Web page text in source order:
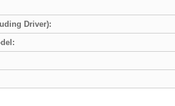
Driver):